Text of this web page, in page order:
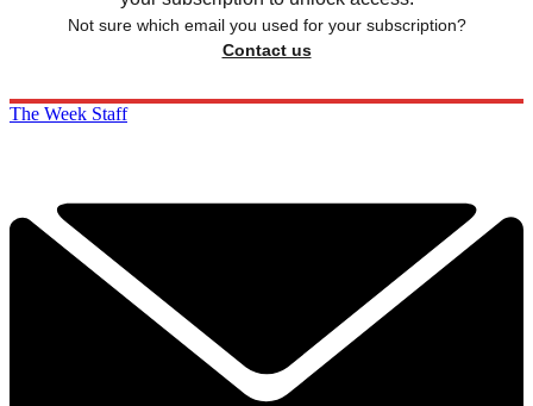
Not sure which email you used for your subscription?
Contact us
The Week Staff